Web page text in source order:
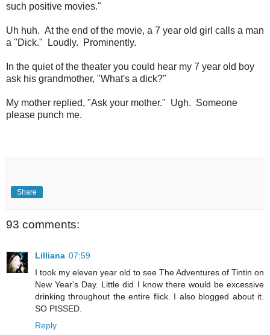
such positive movies."
Uh huh. At the end of the movie, a 7 year old girl calls a man
a "Dick." Loudly. Prominently.
In the quiet of the theater you could hear my 7 year old boy
ask his grandmother, "What's a dick?"
My mother replied, "Ask your mother." Ugh. Someone
please punch me.
Share
93 comments:
Lilliana 07:59
I took my eleven year old to see The Adventures of Tintin on
New Year's Day. Little did I know there would be excessive
drinking throughout the entire flick. I also blogged about it.
SO PISSED.
Reply